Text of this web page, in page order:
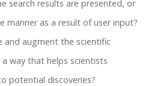
search results are presented, or
manner as a result of user input?
and augment the scientific
way that helps scientists
potential discoveries?